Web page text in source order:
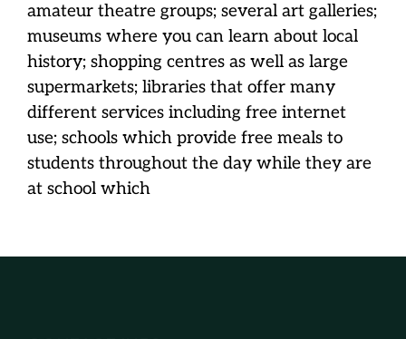
amateur theatre groups; several art galleries;
museums where you can learn about local
history; shopping centres as well as large
supermarkets; libraries that offer many
different services including free internet
use; schools which provide free meals to
students throughout the day while they are
at school which